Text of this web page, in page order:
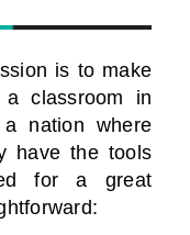
is to make
classroom in
nation where
have the tools
for a great